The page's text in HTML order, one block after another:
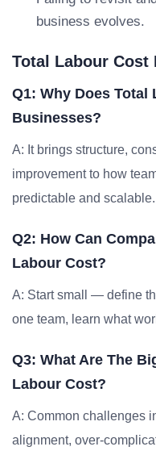
business evolves.
Total Labour Cost
Q1: Why Does Total
Businesses?
A: It brings structure,
improvement to how
predictable and scalable.
Q2: How Can
Labour Cost?
A: Start small — define
one team, learn what
Q3: What Are The
Labour Cost?
A: Common challenges
alignment, over-